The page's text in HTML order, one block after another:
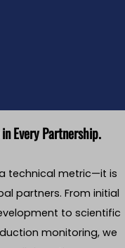
Every Partnership.
technical metric—it is
partners. From initial
to scientific
monitoring, we